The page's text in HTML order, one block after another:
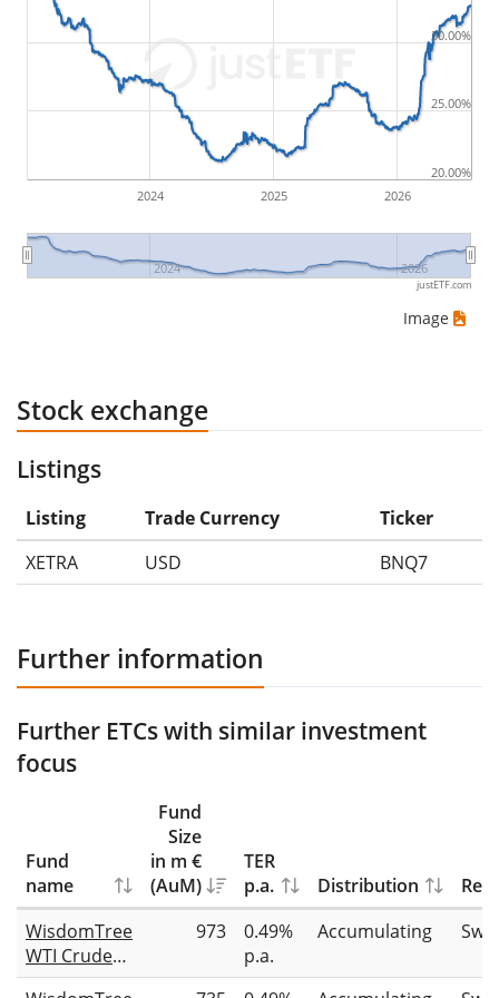
Therefore in this case the maximum drawdown
would be (5€ - 10€)/10€ = -50%.
ETF returns include dividend payments (if applicable).
2024 2025 2026
2024 2026
20.00%
25.00%
30.00%
justETF.com
Image
Stock exchange
Listings
Listing Trade Currency
Ticker
XETRA
USD BNQ7
Further information
Further ETCs with similar investment
focus
Fund
name
Fund
Size
in m €
(AuM)
TER
p.a.
Distribution
WisdomTree
WTI Crude
Oil
973
0.49%
p.a.
Accumulating